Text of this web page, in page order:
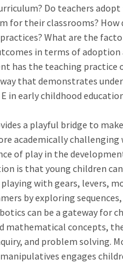
Do teachers
for their classrooms? How
What are the
in terms of
has the teaching practice
way that demonstrates
in early childhood
a playful bridge to
academically
of play in the
is that young children
with gears, levers,
by exploring
can be a gateway for
mathematical concepts,
and problem solving.
engages